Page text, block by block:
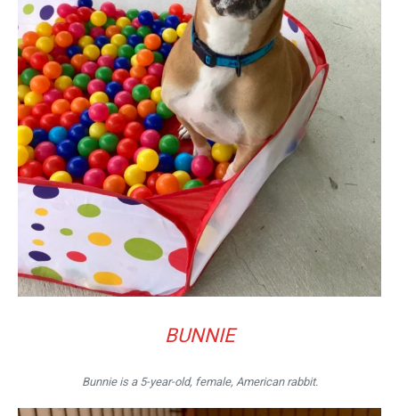
BUNNIE
Bunnie is a 5-year-old, female, American rabbit.